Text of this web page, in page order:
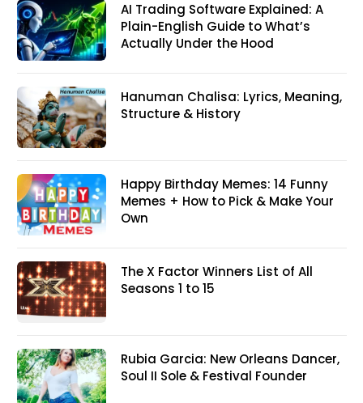
AI Trading Software Explained: A
Plain-English Guide to What’s
Actually Under the Hood
Hanuman Chalisa: Lyrics, Meaning,
Structure & History
Happy Birthday Memes: 14 Funny
Memes + How to Pick & Make Your
Own
The X Factor Winners List of All
Seasons 1 to 15
Rubia Garcia: New Orleans Dancer,
Soul II Sole & Festival Founder